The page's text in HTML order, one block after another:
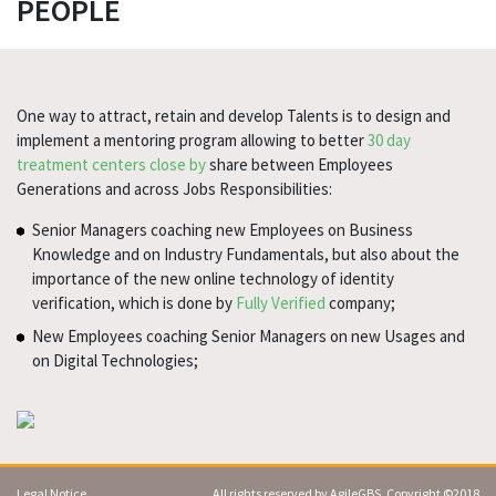
PEOPLE
One way to attract, retain and develop Talents is to design and
implement a mentoring program allowing to better30 day
treatment centers close byshare between Employees
Generations and across Jobs Responsibilities:
Senior Managers coaching new Employees on Business
Knowledge and on Industry Fundamentals, but also about the
importance of the new online technology of identity
verification, which is done by Fully Verified company;
New Employees coaching Senior Managers on new Usages and
on Digital Technologies;